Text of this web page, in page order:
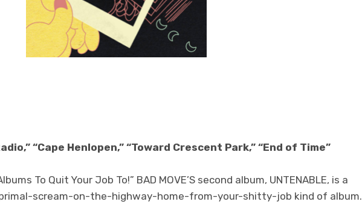
“Cape Henlopen,” “Toward Crescent Park,” “End of Time”
To Quit Your Job To!” BAD MOVE’S second album, UNTENABLE, is a
scream-on-the-highway-home-from-your-shitty-job kind of album.